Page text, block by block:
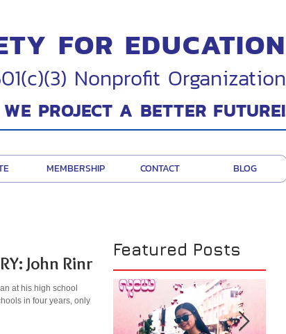
FOR EDUCATION
Nonprofit Organization
PROJECT A BETTER FUTURE!
John Rinn
at his high school
in four years, only
Featured Posts
MEMBERSHIP CONTACT BLOG